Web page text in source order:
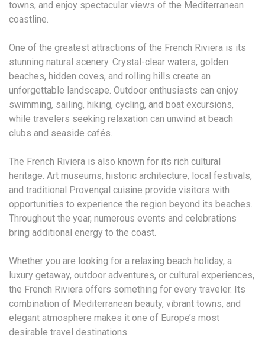
towns, and enjoy spectacular views of the Mediterranean
coastline.
One of the greatest attractions of the French Riviera is its
stunning natural scenery. Crystal-clear waters, golden
beaches, hidden coves, and rolling hills create an
unforgettable landscape. Outdoor enthusiasts can enjoy
swimming, sailing, hiking, cycling, and boat excursions,
while travelers seeking relaxation can unwind at beach
clubs and seaside cafés.
The French Riviera is also known for its rich cultural
heritage. Art museums, historic architecture, local festivals,
and traditional Provençal cuisine provide visitors with
opportunities to experience the region beyond its beaches.
Throughout the year, numerous events and celebrations
bring additional energy to the coast.
Whether you are looking for a relaxing beach holiday, a
luxury getaway, outdoor adventures, or cultural experiences,
the French Riviera offers something for every traveler. Its
combination of Mediterranean beauty, vibrant towns, and
elegant atmosphere makes it one of Europe’s most
desirable travel destinations.